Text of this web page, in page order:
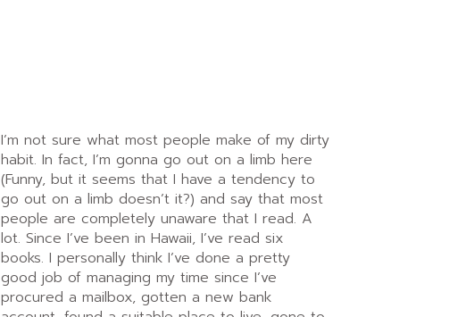
I’m not sure what most people make of my dirty
habit. In fact, I’m gonna go out on a limb here
(Funny, but it seems that I have a tendency to
go out on a limb doesn’t it?) and say that most
people are completely unaware that I read. A
lot. Since I’ve been in Hawaii, I’ve read six
books. I personally think I’ve done a pretty
good job of managing my time since I’ve
procured a mailbox, gotten a new bank